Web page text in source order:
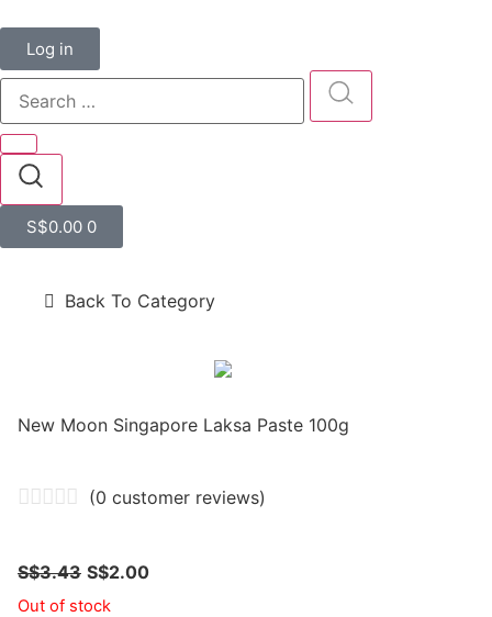
Log in
S$0.00 0
Back To Category
New Moon Singapore Laksa Paste 100g
(0 customer reviews)
S$3.43 S$2.00
Out of stock